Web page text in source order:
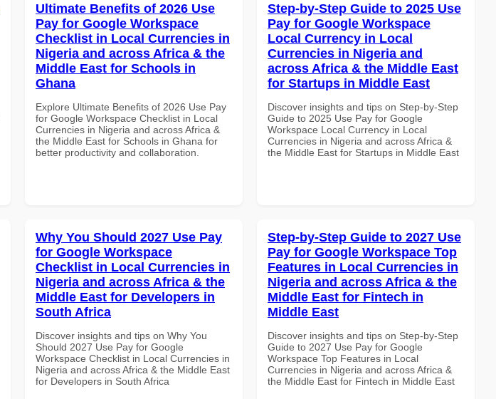
Ultimate Benefits of 2026 Use
Pay for Google Workspace
Checklist in Local Currencies in
Nigeria and across Africa & the
Middle East for Schools in
Ghana
Explore Ultimate Benefits of 2026 Use Pay
for Google Workspace Checklist in Local
Currencies in Nigeria and across Africa &
the Middle East for Schools in Ghana for
better productivity and collaboration.
Step-by-Step Guide to 2025 Use
Pay for Google Workspace
Local Currency in Local
Currencies in Nigeria and
across Africa & the Middle East
for Startups in Middle East
Discover insights and tips on Step-by-Step
Guide to 2025 Use Pay for Google
Workspace Local Currency in Local
Currencies in Nigeria and across Africa &
the Middle East for Startups in Middle East
Why You Should 2027 Use Pay
for Google Workspace
Checklist in Local Currencies in
Nigeria and across Africa & the
Middle East for Developers in
South Africa
Discover insights and tips on Why You
Should 2027 Use Pay for Google
Workspace Checklist in Local Currencies in
Nigeria and across Africa & the Middle East
for Developers in South Africa
Step-by-Step Guide to 2027 Use
Pay for Google Workspace Top
Features in Local Currencies in
Nigeria and across Africa & the
Middle East for Fintech in
Middle East
Discover insights and tips on Step-by-Step
Guide to 2027 Use Pay for Google
Workspace Top Features in Local
Currencies in Nigeria and across Africa &
the Middle East for Fintech in Middle East